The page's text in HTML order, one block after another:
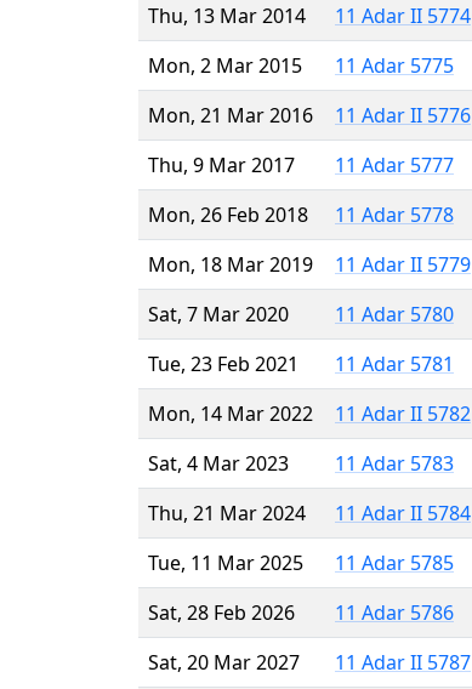
Thu, 13 Mar 2014
11 Adar II 5774
Mon, 2 Mar 2015
11 Adar 5775
Mon, 21 Mar 2016
11 Adar II 5776
Thu, 9 Mar 2017
11 Adar 5777
Mon, 26 Feb 2018
11 Adar 5778
Mon, 18 Mar 2019
11 Adar II 5779
Sat, 7 Mar 2020
11 Adar 5780
Tue, 23 Feb 2021
11 Adar 5781
Mon, 14 Mar 2022
11 Adar II 5782
Sat, 4 Mar 2023
11 Adar 5783
Thu, 21 Mar 2024
11 Adar II 5784
Tue, 11 Mar 2025
11 Adar 5785
Sat, 28 Feb 2026
11 Adar 5786
Sat, 20 Mar 2027
11 Adar II 5787